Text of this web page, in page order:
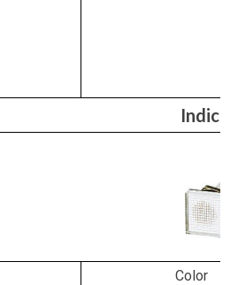
Color